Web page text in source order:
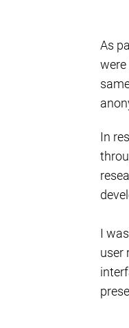
As
In
I
user